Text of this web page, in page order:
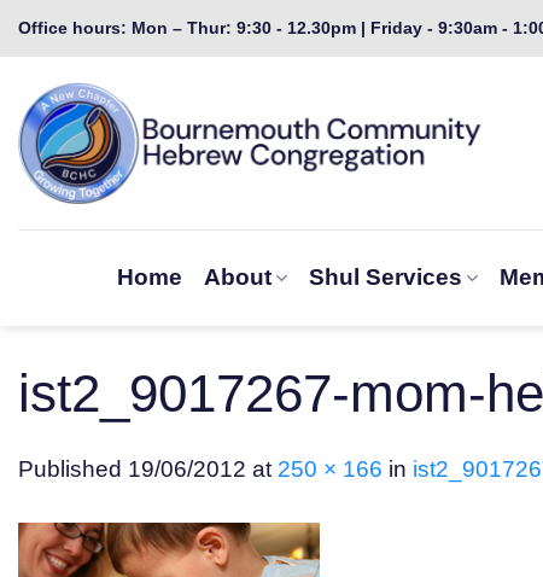
Skip
to
content
Office hours: Mon – Thur: 9:30 - 12.30pm | Friday - 9:30am -
Home About Shul Services
ist2_9017267-mom-
Published 19/06/2012 at 250 × 166 in